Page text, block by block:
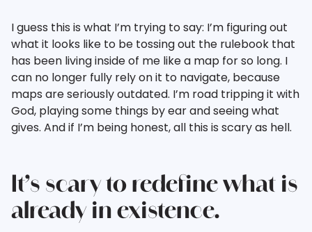
I guess this is what I’m trying to say: I’m figuring out
what it looks like to be tossing out the rulebook that
has been living inside of me like a map for so long. I
can no longer fully rely on it to navigate, because
maps are seriously outdated. I’m road tripping it with
God, playing some things by ear and seeing what
gives. And if I’m being honest, all this is scary as hell.
It’s scary to redefine what is
already in existence.